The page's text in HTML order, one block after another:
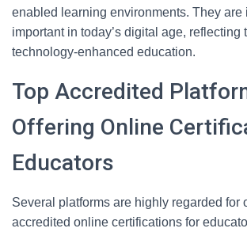
enabled learning environments. They are
important in today’s digital age, reflecting
technology-enhanced education.
Top Accredited
Offering Online
Educators
Several platforms are highly regarded for
accredited online certifications for